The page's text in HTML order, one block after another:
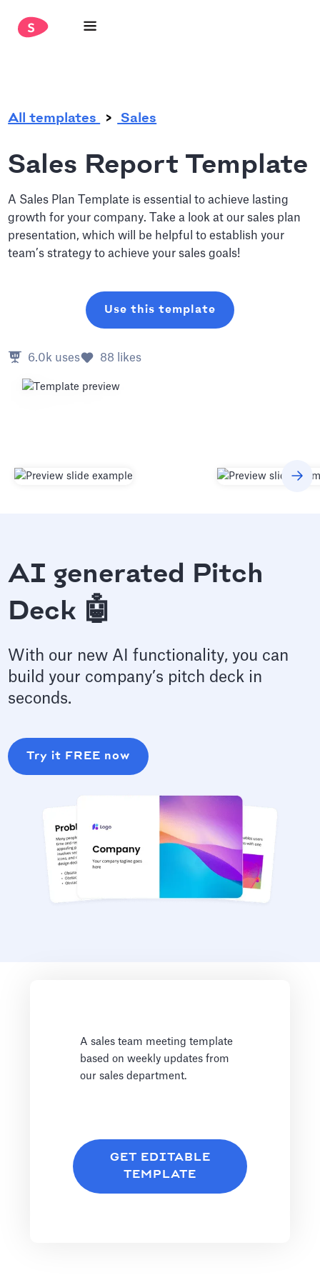
All templates Sales
Sales Report Template
A Sales Plan Template is essential to achieve lasting
growth for your company. Take a look at our sales plan
presentation, which will be helpful to establish your
team’s strategy to achieve your sales goals!
Use this template
6.0k uses 88 likes
AI generated Pitch
Deck 🤖
With our new AI functionality, you can
build your company’s pitch deck in
seconds.
Try it FREE now
A sales team meeting template
based on weekly updates from
our sales department.
GET EDITABLE
TEMPLATE